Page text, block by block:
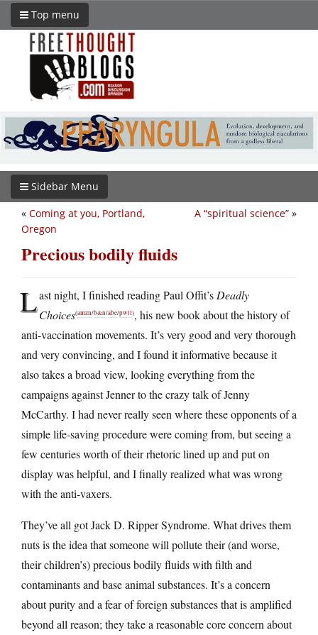
Top menu
Sidebar Menu
A “spiritual science” »
« Coming at you, Portland,
Oregon
Precious bodily fluids
Last night, I finished reading Paul Offit’s Deadly
Choices(amzn/b&n/abe/pwll), his new book about the history of
anti-vaccination movements. It’s very good and very thorough
and very convincing, and I found it informative because it
also takes a broad view, looking everything from the
campaigns against Jenner to the crazy talk of Jenny
McCarthy. I had never really seen where these opponents of a
simple life-saving procedure were coming from, but seeing a
few centuries worth of their rhetoric lined up and put on
display was helpful, and I finally realized what was wrong
with the anti-vaxers.
They’ve all got Jack D. Ripper Syndrome. What drives them
nuts is the idea that someone will pollute their (and worse,
their children’s) precious bodily fluids with filth and
contaminants and base animal substances. It’s a concern
about purity and a fear of foreign substances that is amplified
beyond all reason; they take a reasonable core concern about